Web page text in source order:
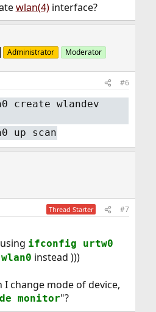
wlan(4)interface?
Administrator Moderator
#6
create wlandev
up scan
Thread Starter #7
ifconfig urtw0
instead )))
I change mode of device,
monitor"?